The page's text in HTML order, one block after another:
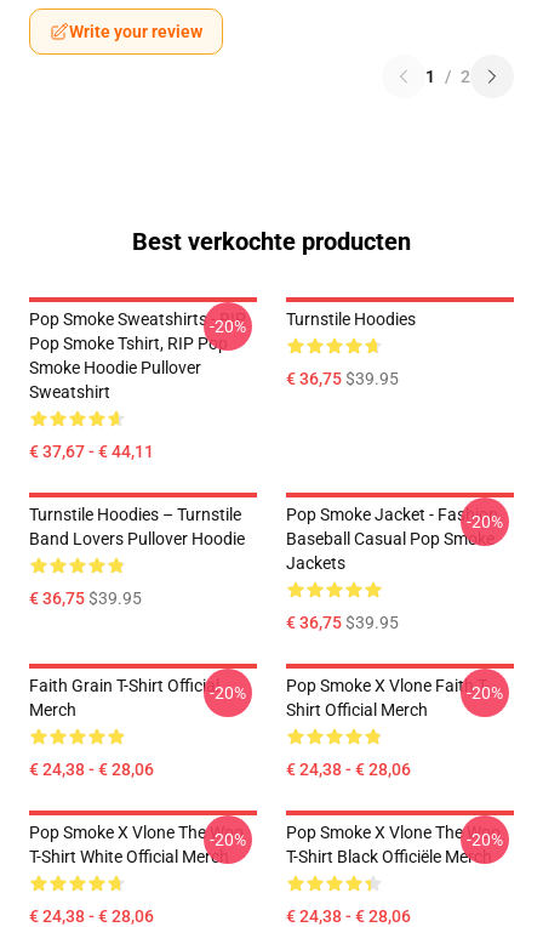
Write your review
1 / 2
Best verkochte producten
Pop Smoke Sweatshirts - RIP
Pop Smoke Tshirt, RIP Pop
Smoke Hoodie Pullover
Sweatshirt
€ 37,67 - € 44,11
-20% Turnstile Hoodies
€ 36,75$39.95
Turnstile Hoodies – Turnstile
Band Lovers Pullover Hoodie
€ 36,75$39.95
Pop Smoke Jacket - Fashion
Baseball Casual Pop Smoke
Jackets
€ 36,75$39.95
-20%
Faith Grain T-Shirt Official
Merch
€ 24,38 - € 28,06
-20%
Pop Smoke X Vlone Faith T-
Shirt Official Merch
€ 24,38 - € 28,06
-20%
Pop Smoke X Vlone The Woo
T-Shirt White Official Merch
€ 24,38 - € 28,06
-20%
Pop Smoke X Vlone The Woo
T-Shirt Black Officiële Merch
€ 24,38 - € 28,06
-20%